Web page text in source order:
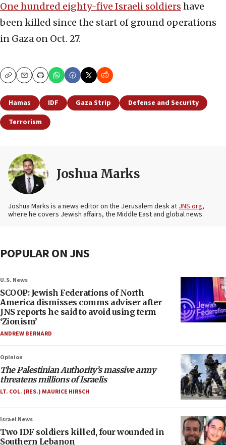
One hundred eighty-five Israeli soldiers have
been killed since the start of ground operations
in Gaza on Oct. 27.
CopyEmailPrint
Hamas IDF Gaza Strip
Defense and Security
Terrorism
Joshua Marks
Joshua Marks is a news editor on the Jerusalem desk atJNS.org,
where he covers Jewish affairs, the Middle East and global news.
POPULAR ON JNS
U.S. News
SCOOP: Jewish Federations of North
America dismisses comms adviser after
JNS reports he said to avoid using term
‘Zionism’
ANDREW BERNARD
Opinion
The Palestinian Authority’s massive army
threatens millions of Israelis
LT. COL. (RES.) MAURICE HIRSCH
Israel News
Two IDF soldiers killed, four wounded in
Southern Lebanon